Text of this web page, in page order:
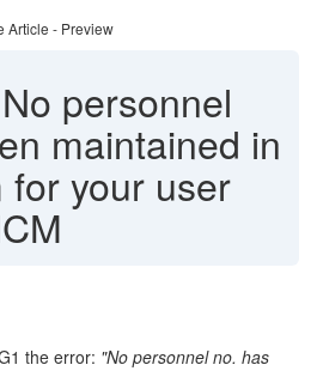
Article - Preview
No personnel
maintained in
your user
the error: "No personnel no. has